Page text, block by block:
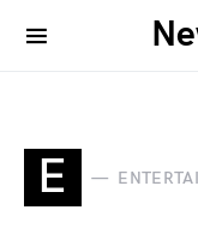
E